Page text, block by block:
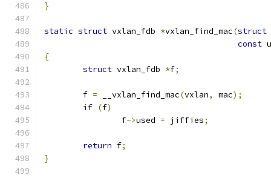
}
static struct vxlan_fdb *vxlan_find_mac(struct
const
{
struct vxlan_fdb *f;
	f
= __vxlan_find_mac(vxlan, mac);
if (f)
		f
->used = jiffies;
return f;
}